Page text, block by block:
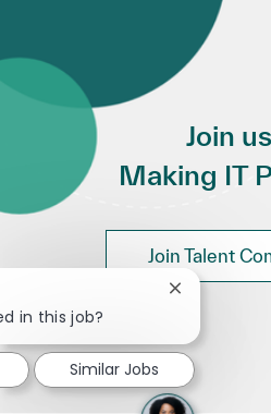
Join
Making IT
Join Talent
in this job?
Close
Similar Jobs